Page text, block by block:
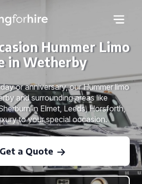
Hummer Limo
in Wetherby
or anniversary, our Hummer limo
and surrounding areas like
in Elmet, Leeds, Horsforth,
to your special occasion.
Get a Quote